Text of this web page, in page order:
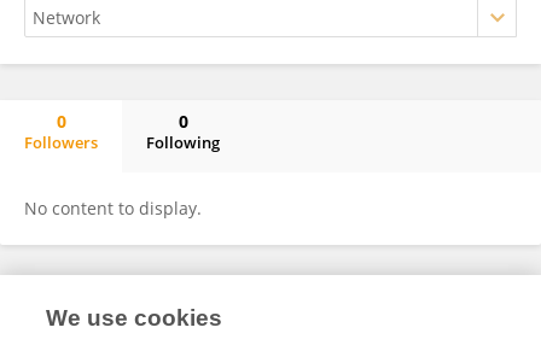
0
Followers
0
Following
No content to display.
Frontiers In and Loop are registered trade marks of Frontiers Media SA.
We use cookies